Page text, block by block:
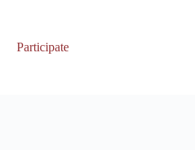
Participate